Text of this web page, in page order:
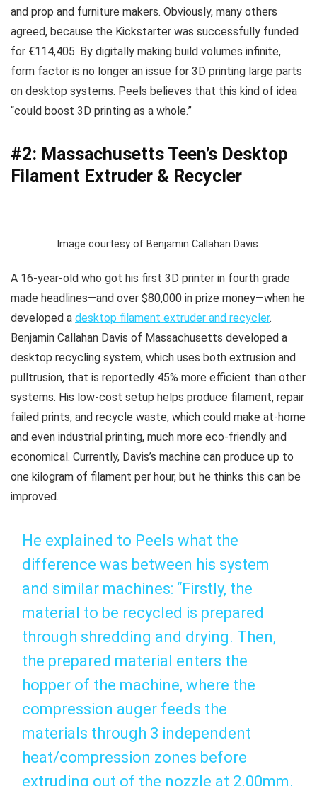
and prop and furniture makers. Obviously, many others
agreed, because the Kickstarter was successfully funded
for €114,405. By digitally making build volumes infinite,
form factor is no longer an issue for 3D printing large parts
on desktop systems. Peels believes that this kind of idea
“could boost 3D printing as a whole.”
#2: Massachusetts Teen’s Desktop
Filament Extruder & Recycler
Image courtesy of Benjamin Callahan Davis.
A 16-year-old who got his first 3D printer in fourth grade
made headlines—and over $80,000 in prize money—when he
developed a desktop filament extruder and recycler.
Benjamin Callahan Davis of Massachusetts developed a
desktop recycling system, which uses both extrusion and
pulltrusion, that is reportedly 45% more efficient than other
systems. His low-cost setup helps produce filament, repair
failed prints, and recycle waste, which could make at-home
and even industrial printing, much more eco-friendly and
economical. Currently, Davis’s machine can produce up to
one kilogram of filament per hour, but he thinks this can be
improved.
He explained to Peels what the
difference was between his system
and similar machines: “Firstly, the
material to be recycled is prepared
through shredding and drying. Then,
the prepared material enters the
hopper of the machine, where the
compression auger feeds the
materials through 3 independent
heat/compression zones before
extruding out of the nozzle at 2.00mm.